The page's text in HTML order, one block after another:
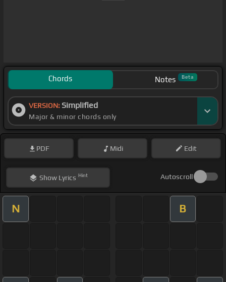
Chords Notes Beta
VERSION: Simplified
Major & minor chords only
PDF Midi Edit
ShowLyrics Hint Autoscroll
N B